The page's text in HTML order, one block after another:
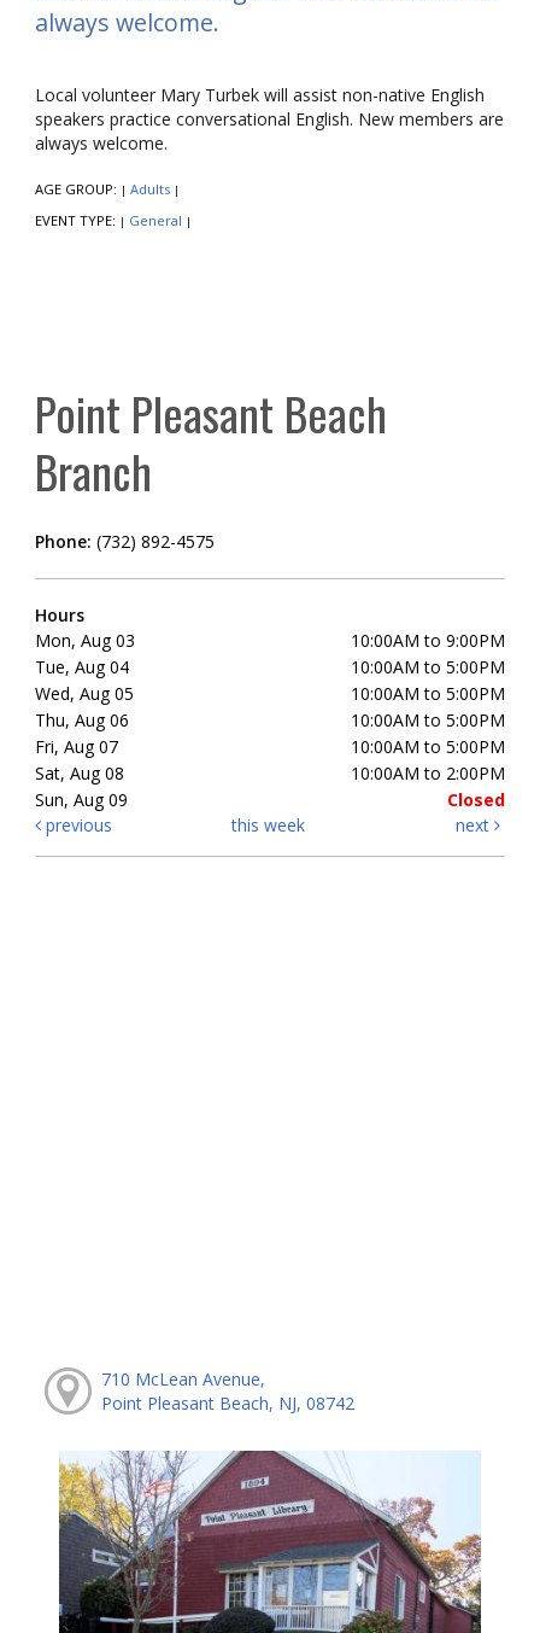
always welcome.
Local volunteer Mary Turbek will assist non-native English
speakers practice conversational English. New members are
always welcome.
AGE GROUP: | Adults |
EVENT TYPE: | General |
Point Pleasant Beach
Branch
Phone: (732) 892-4575
Hours
Mon, Aug 03
10:00AM to 9:00PM
Tue, Aug 04
10:00AM to 5:00PM
Wed, Aug 05
10:00AM to 5:00PM
Thu, Aug 06
10:00AM to 5:00PM
Fri, Aug 07
10:00AM to 5:00PM
Sat, Aug 08
10:00AM to 2:00PM
Sun, Aug 09
Closed
previous
this week next
710 McLean Avenue,
Point Pleasant Beach, NJ, 08742